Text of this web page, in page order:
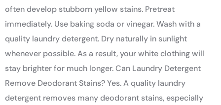
often develop stubborn yellow stains. Pretreat
immediately. Use baking soda or vinegar. Wash with a
quality laundry detergent. Dry naturally in sunlight
whenever possible. As a result, your white clothing will
stay brighter for much longer. Can Laundry Detergent
Remove Deodorant Stains? Yes. A quality laundry
detergent removes many deodorant stains, especially